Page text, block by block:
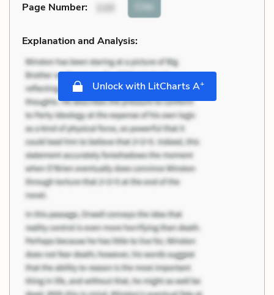
Page Number: 110 Cite
Explanation and Analysis:
Unlock with LitCharts A+